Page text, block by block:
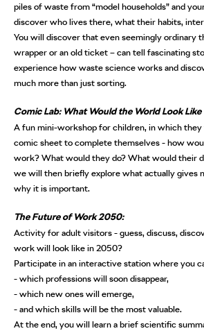
piles of waste from “model households” and
discover who lives there, what their habits,
You will discover that even seemingly ordinary
wrapper or an old ticket – can tell fascinating
experience how waste science works and
much more than just sorting.
Comic Lab: What Would the World Look
A fun mini-workshop for children, in which
comic sheet to complete themselves - how
work? What would they do? What would their
we will then briefly explore what actually gives
why it is important.
The Future of Work 2050:
Activity for adult visitors - guess, discuss,
work will look like in 2050?
Participate in an interactive station where you
- which professions will soon disappear,
- which new ones will emerge,
- and which skills will be the most valuable.
At the end, you will learn a brief scientific